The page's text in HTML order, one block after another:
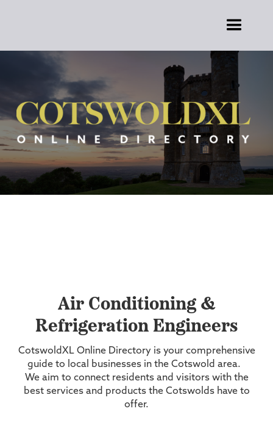
Air Conditioning &
Refrigeration Engineers
CotswoldXL Online Directory is your comprehensive
guide to local businesses in the Cotswold area.
We aim to connect residents and visitors with the
best services and products the Cotswolds have to
offer.